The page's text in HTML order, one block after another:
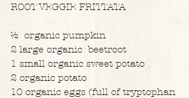
ROOT VEGGIE FRITTATA
½  organic pumpkin
2 large organic  beetroot
1 small organic sweet potato
2 organic potato
10 organic eggs (full of tryptophan